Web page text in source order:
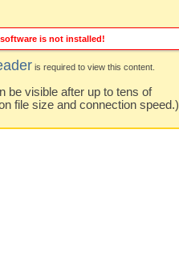
is not installed!
is required to view this content.
be visible after up to tens of
file size and connection speed.)